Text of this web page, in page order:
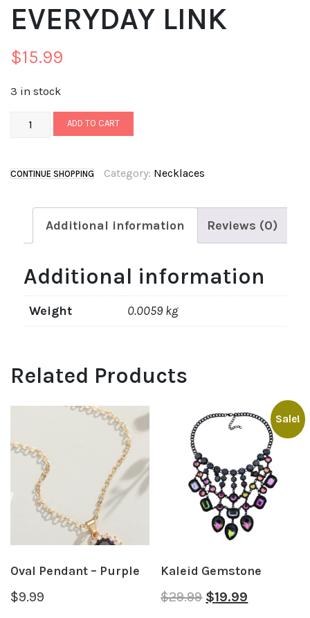
EVERYDAY LINK
$15.99
3 in stock
ADD TO CART
CONTINUE SHOPPING Category: Necklaces
Additional information Reviews (0)
Additional information
Weight 0.0059 kg
Related Products
Oval Pendant – Purple
$9.99
Sale!
Kaleid Gemstone
$29.99 $19.99